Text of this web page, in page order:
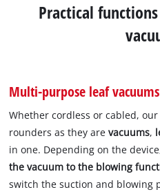
Practical
Multi-purpose leaf vacuums
Whether cordless or cabled,
rounders as they arevacuums,
in one. Depending on the
the vacuum to the blowing
switch the suction and blowing